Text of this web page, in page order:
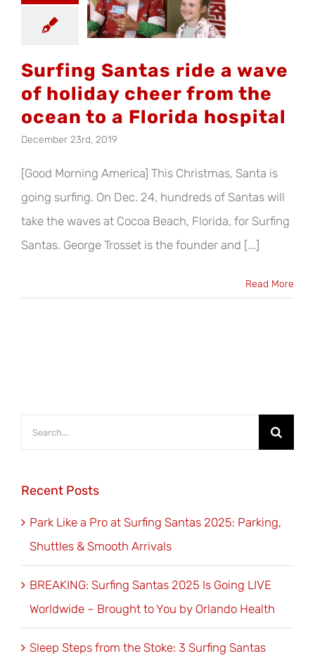
ocean
Surfing Santas ride a wave
of holiday cheer from the
ocean to a Florida hospital
December 23rd, 2019
[Good Morning America] This Christmas, Santa is
going surfing. On Dec. 24, hundreds of Santas will
take the waves at Cocoa Beach, Florida, for Surfing
Santas. George Trosset is the founder and [...]
Read More
Search
Recent Posts
Park Like a Pro at Surfing Santas 2025: Parking,
Shuttles & Smooth Arrivals
BREAKING: Surfing Santas 2025 Is Going LIVE
Worldwide – Brought to You by Orlando Health
Sleep Steps from the Stoke: 3 Surfing Santas